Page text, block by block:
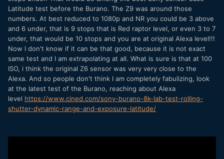
this second job has gone. Downloading it right now and it
will be make or break for this camera.
If it's the latter, then I'm not sure what I will do because if
the Sony is not what I needed it to be and if the Z6III
possibly is not the answer I hoped it would be, so maybe
the Z8 or Z9 are possibilities...
We just seem to keep making a step forward and then
having to also take a step back! For my needs anyway.
Latitude test before the Burano. The Z9 was around those
numbers. At best reduced to 1080p and NR you could be 3 above
and 6 under, that is 9 stops that is Red raptor level, or even 3 to 7
under, that would be 10 stops and you are at original Alexa level!!!
Now I don't know if it can be that good, because it is not exact
same test and I am extrapolating at all. What is sure is that at 100
ISO, i think the original Z6 sensor was very very close to the
Alexa. And so people don't think I am completely fabulizing, look
at the latest test of the Burano, reaching about Alexa
level https://www.cined.com/sony-burano-8k-lab-test-rolling-
shutter-dynamic-range-and-exposure-latitude/